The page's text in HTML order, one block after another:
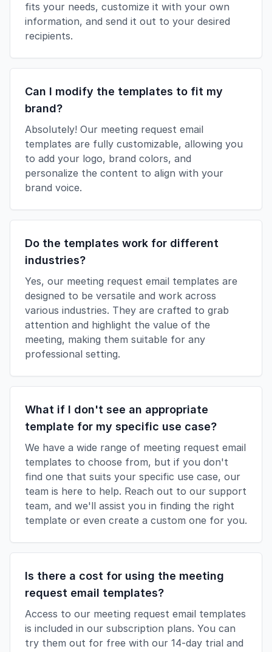
fits your needs, customize it with your own
information, and send it out to your desired
recipients.
Can I modify the templates to fit my
brand?
Absolutely! Our meeting request email
templates are fully customizable, allowing you
to add your logo, brand colors, and
personalize the content to align with your
brand voice.
Do the templates work for different
industries?
Yes, our meeting request email templates are
designed to be versatile and work across
various industries. They are crafted to grab
attention and highlight the value of the
meeting, making them suitable for any
professional setting.
What if I don't see an appropriate
template for my specific use case?
We have a wide range of meeting request email
templates to choose from, but if you don't
find one that suits your specific use case, our
team is here to help. Reach out to our support
team, and we'll assist you in finding the right
template or even create a custom one for you.
Is there a cost for using the meeting
request email templates?
Access to our meeting request email templates
is included in our subscription plans. You can
try them out for free with our 14-day trial and